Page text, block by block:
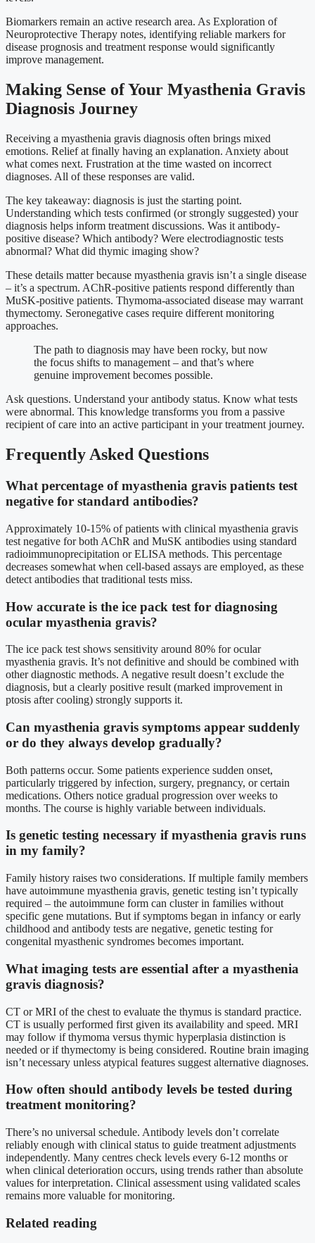
Biomarkers remain an active research area. As Exploration of
Neuroprotective Therapy notes, identifying reliable markers for
disease prognosis and treatment response would significantly
improve management.
Making Sense of Your Myasthenia Gravis
Diagnosis Journey
Receiving a myasthenia gravis diagnosis often brings mixed
emotions. Relief at finally having an explanation. Anxiety about
what comes next. Frustration at the time wasted on incorrect
diagnoses. All of these responses are valid.
The key takeaway: diagnosis is just the starting point.
Understanding which tests confirmed (or strongly suggested) your
diagnosis helps inform treatment discussions. Was it antibody-
positive disease? Which antibody? Were electrodiagnostic tests
abnormal? What did thymic imaging show?
These details matter because myasthenia gravis isn’t a single disease
– it’s a spectrum. AChR-positive patients respond differently than
MuSK-positive patients. Thymoma-associated disease may warrant
thymectomy. Seronegative cases require different monitoring
approaches.
The path to diagnosis may have been rocky, but now
the focus shifts to management – and that’s where
genuine improvement becomes possible.
Ask questions. Understand your antibody status. Know what tests
were abnormal. This knowledge transforms you from a passive
recipient of care into an active participant in your treatment journey.
Frequently Asked Questions
What percentage of myasthenia gravis patients test
negative for standard antibodies?
Approximately 10-15% of patients with clinical myasthenia gravis
test negative for both AChR and MuSK antibodies using standard
radioimmunoprecipitation or ELISA methods. This percentage
decreases somewhat when cell-based assays are employed, as these
detect antibodies that traditional tests miss.
How accurate is the ice pack test for diagnosing
ocular myasthenia gravis?
The ice pack test shows sensitivity around 80% for ocular
myasthenia gravis. It’s not definitive and should be combined with
other diagnostic methods. A negative result doesn’t exclude the
diagnosis, but a clearly positive result (marked improvement in
ptosis after cooling) strongly supports it.
Can myasthenia gravis symptoms appear suddenly
or do they always develop gradually?
Both patterns occur. Some patients experience sudden onset,
particularly triggered by infection, surgery, pregnancy, or certain
medications. Others notice gradual progression over weeks to
months. The course is highly variable between individuals.
Is genetic testing necessary if myasthenia gravis runs
in my family?
Family history raises two considerations. If multiple family members
have autoimmune myasthenia gravis, genetic testing isn’t typically
required – the autoimmune form can cluster in families without
specific gene mutations. But if symptoms began in infancy or early
childhood and antibody tests are negative, genetic testing for
congenital myasthenic syndromes becomes important.
What imaging tests are essential after a myasthenia
gravis diagnosis?
CT or MRI of the chest to evaluate the thymus is standard practice.
CT is usually performed first given its availability and speed. MRI
may follow if thymoma versus thymic hyperplasia distinction is
needed or if thymectomy is being considered. Routine brain imaging
isn’t necessary unless atypical features suggest alternative diagnoses.
How often should antibody levels be tested during
treatment monitoring?
There’s no universal schedule. Antibody levels don’t correlate
reliably enough with clinical status to guide treatment adjustments
independently. Many centres check levels every 6-12 months or
when clinical deterioration occurs, using trends rather than absolute
values for interpretation. Clinical assessment using validated scales
remains more valuable for monitoring.
Related reading